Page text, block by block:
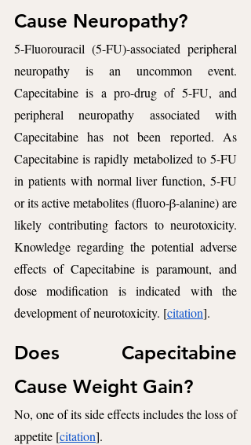
Cause Neuropathy?
5-Fluorouracil (5-FU)-associated peripheral
neuropathy is an uncommon event.
Capecitabine is a pro-drug of 5-FU, and
peripheral neuropathy associated with
Capecitabine has not been reported. As
Capecitabine is rapidly metabolized to 5-FU
in patients with normal liver function, 5-FU
or its active metabolites (fluoro-β-alanine) are
likely contributing factors to neurotoxicity.
Knowledge regarding the potential adverse
effects of Capecitabine is paramount, and
dose modification is indicated with the
development of neurotoxicity. [citation].
Does Capecitabine
Cause Weight Gain?
No, one of its side effects includes the loss of
appetite [citation].